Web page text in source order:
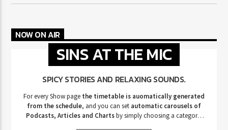
NOW ON AIR
SINS AT THE MIC
SPICY STORIES AND RELAXING SOUNDS.
For every Show page the timetable is auomatically generated
from the schedule, and you can set automatic carousels of
Podcasts, Articles and Chartsby simply choosing a category.